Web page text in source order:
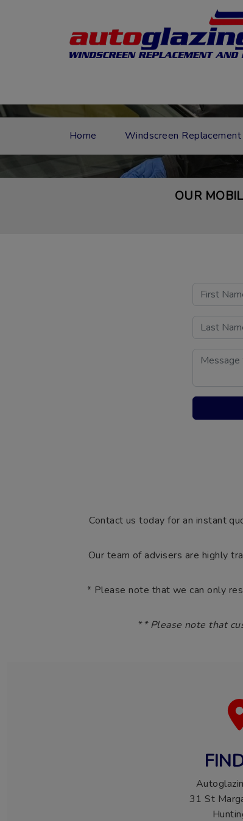
Home Windscreen Replacement
OUR
Contact us today for an instant
Our team of advisers are highly
* Please note that we can only
** Please note that
31 St